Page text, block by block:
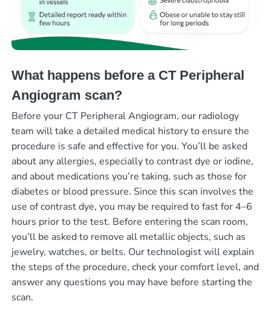
What happens before a CT Peripheral
Angiogram scan?
Before your CT Peripheral Angiogram, our radiology
team will take a detailed medical history to ensure the
procedure is safe and effective for you. You’ll be asked
about any allergies, especially to contrast dye or iodine,
and about medications you’re taking, such as those for
diabetes or blood pressure. Since this scan involves the
use of contrast dye, you may be required to fast for 4–6
hours prior to the test. Before entering the scan room,
you’ll be asked to remove all metallic objects, such as
jewelry, watches, or belts. Our technologist will explain
the steps of the procedure, check your comfort level, and
answer any questions you may have before starting the
scan.